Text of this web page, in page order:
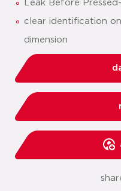
Leak Before
clear identification
dimension